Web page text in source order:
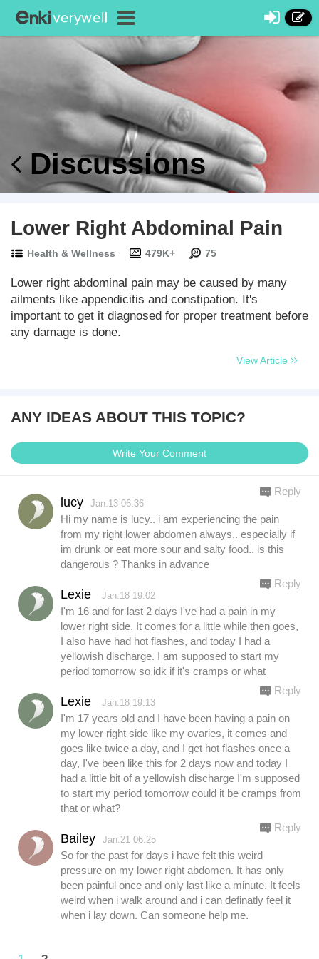
Discussions
Lower Right Abdominal Pain
Health & Wellness 479K+ 75
Lower right abdominal pain may be caused by many
ailments like appendicitis and constipation. It's
important to get it diagnosed for proper treatment before
any damage is done.
View Article
ANY IDEAS ABOUT THIS TOPIC?
Write Your Comment
lucy Jan.13 06:36
Hi my name is lucy.. i am experiencing the pain
from my right lower abdomen always.. especially if
im drunk or eat more sour and salty food.. is this
dangerous ? Thanks in advance
Reply
Lexie Jan.18 19:02
I'm 16 and for last 2 days I've had a pain in my
lower right side. It comes for a little while then goes,
I also have had hot flashes, and today I had a
yellowish discharge. I am supposed to start my
period tomorrow so idk if it's cramps or what
Reply
Lexie Jan.18 19:13
I'm 17 years old and I have been having a pain on
my lower right side like my ovaries, it comes and
goes like twice a day, and I get hot flashes once a
day, I've been like this for 2 days now and today I
had a little bit of a yellowish discharge I'm supposed
to start my period tomorrow could it be cramps from
that or what?
Reply
Bailey Jan.21 06:25
So for the past for days i have felt this weird
pressure on my lower right abdomen. It has only
been painful once and only last like a minute. It feels
weird when i walk around and i can definatly feel it
when i lay down. Can someone help me.
Reply